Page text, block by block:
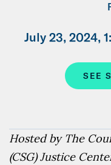
July 23, 2024,
SEE
Hosted by The
(CSG) Justice